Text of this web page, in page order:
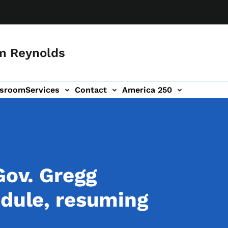
Reynolds
Services Contact America 250
Gregg
resuming